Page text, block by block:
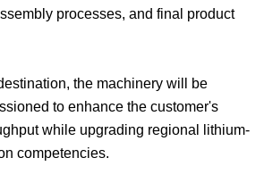
processes, and final product
the machinery will be
to enhance the customer's
while upgrading regional lithium-
competencies.